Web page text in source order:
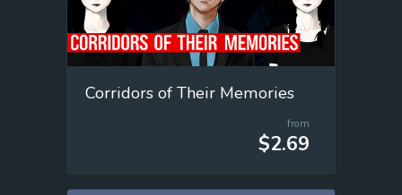
Corridors of Their Memories
from
$2.69